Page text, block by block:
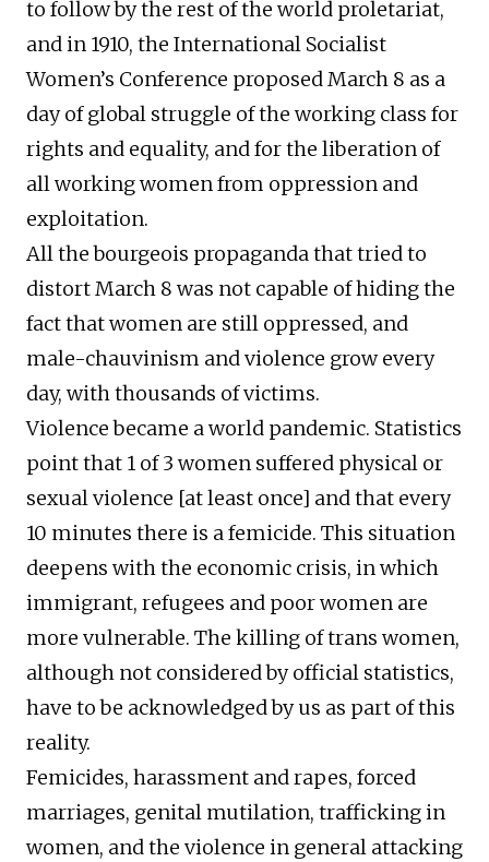
to follow by the rest of the world proletariat,
and in 1910, the International Socialist
Women’s Conference proposed March 8 as a
day of global struggle of the working class for
rights and equality, and for the liberation of
all working women from oppression and
exploitation.
All the bourgeois propaganda that tried to
distort March 8 was not capable of hiding the
fact that women are still oppressed, and
male-chauvinism and violence grow every
day, with thousands of victims.
Violence became a world pandemic. Statistics
point that 1 of 3 women suffered physical or
sexual violence [at least once] and that every
10 minutes there is a femicide. This situation
deepens with the economic crisis, in which
immigrant, refugees and poor women are
more vulnerable. The killing of trans women,
although not considered by official statistics,
have to be acknowledged by us as part of this
reality.
Femicides, harassment and rapes, forced
marriages, genital mutilation, trafficking in
women, and the violence in general attacking